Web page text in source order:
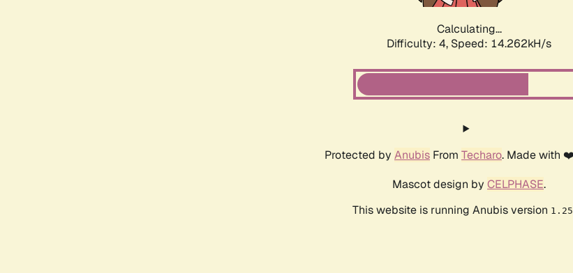
Calculating...
Difficulty: 4, Speed: 16.755kH/s
Protected by Anubis From Techaro. Made with
Mascot design by CELPHASE.
This website is running Anubis version